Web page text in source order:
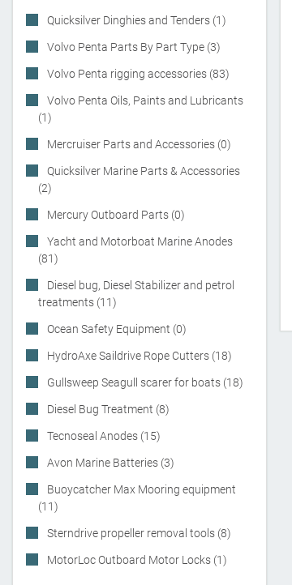
Quicksilver Dinghies and Tenders (1)
Volvo Penta Parts By Part Type (3)
Volvo Penta rigging accessories (83)
Volvo Penta Oils, Paints and Lubricants
(1)
Mercruiser Parts and Accessories (0)
Quicksilver Marine Parts & Accessories
(2)
Mercury Outboard Parts (0)
Yacht and Motorboat Marine Anodes
(81)
Diesel bug, Diesel Stabilizer and petrol
treatments (11)
Ocean Safety Equipment (0)
HydroAxe Saildrive Rope Cutters (18)
Gullsweep Seagull scarer for boats (18)
Diesel Bug Treatment (8)
Tecnoseal Anodes (15)
Avon Marine Batteries (3)
Buoycatcher Max Mooring equipment
(11)
Sterndrive propeller removal tools (8)
MotorLoc Outboard Motor Locks (1)